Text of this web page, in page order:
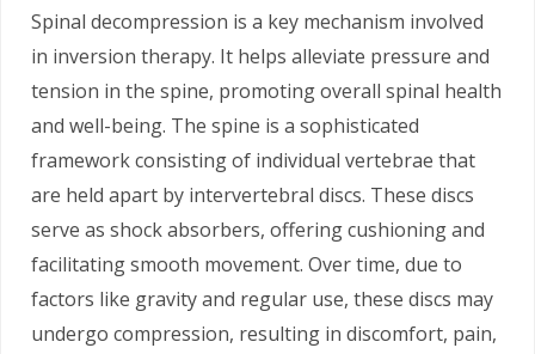
Spinal decompression is a key mechanism involved
in inversion therapy. It helps alleviate pressure and
tension in the spine, promoting overall spinal health
and well-being. The spine is a sophisticated
framework consisting of individual vertebrae that
are held apart by intervertebral discs. These discs
serve as shock absorbers, offering cushioning and
facilitating smooth movement. Over time, due to
factors like gravity and regular use, these discs may
undergo compression, resulting in discomfort, pain,